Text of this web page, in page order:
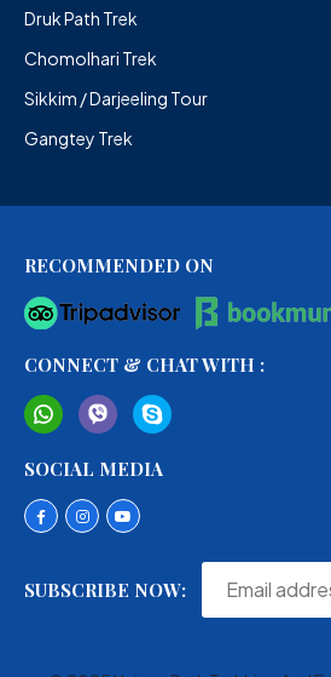
Druk Path Trek
Chomolhari Trek
Sikkim / Darjeeling Tour
Gangtey Trek
RECOMMENDED ON
CONNECT & CHAT WITH :
SOCIAL MEDIA
SUBSCRIBE NOW: